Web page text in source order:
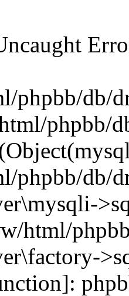
phpbb/db/
phpbb/
phpbb/db/
html/